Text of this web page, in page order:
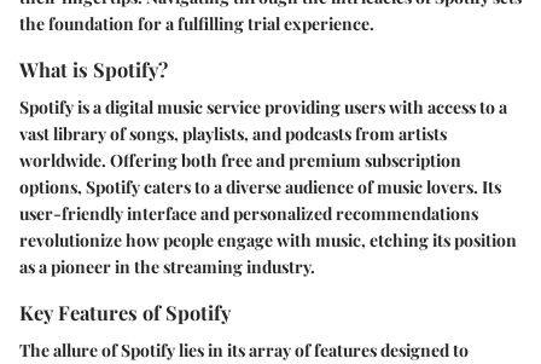
the foundation for a fulfilling trial experience.
What is Spotify?
Spotify is a digital music service providing users with access to a
vast library of songs, playlists, and podcasts from artists
worldwide. Offering both free and premium subscription
options, Spotify caters to a diverse audience of music lovers. Its
user-friendly interface and personalized recommendations
revolutionize how people engage with music, etching its position
as a pioneer in the streaming industry.
Key Features of Spotify
The allure of Spotify lies in its array of features designed to